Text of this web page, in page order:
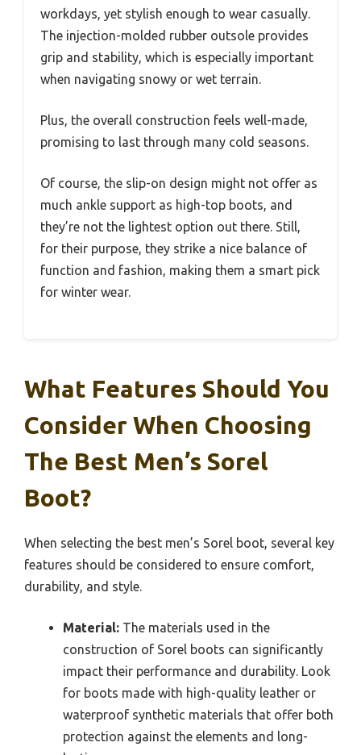
workdays, yet stylish enough to wear casually.
The injection-molded rubber outsole provides
grip and stability, which is especially important
when navigating snowy or wet terrain.
Plus, the overall construction feels well-made,
promising to last through many cold seasons.
Of course, the slip-on design might not offer as
much ankle support as high-top boots, and
they’re not the lightest option out there. Still,
for their purpose, they strike a nice balance of
function and fashion, making them a smart pick
for winter wear.
What Features Should You
Consider When Choosing
The Best Men’s Sorel
Boot?
When selecting the best men’s Sorel boot, several key
features should be considered to ensure comfort,
durability, and style.
Material: The materials used in the
construction of Sorel boots can significantly
impact their performance and durability. Look
for boots made with high-quality leather or
waterproof synthetic materials that offer both
protection against the elements and long-